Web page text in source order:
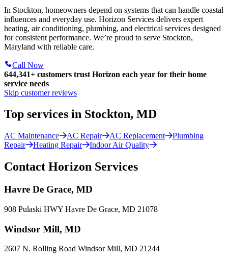
In Stockton, homeowners depend on systems that can handle coastal
influences and everyday use. Horizon Services delivers expert
heating, air conditioning, plumbing, and electrical services designed
for consistent performance. We’re proud to serve Stockton,
Maryland with reliable care.
Call Now
644,341+ customers trust Horizon each year for their home
service needs
Skip customer reviews
Top services in Stockton, MD
AC Maintenance AC Repair AC Replacement
Plumbing
Repair
Heating Repair Indoor Air Quality
Contact Horizon Services
Havre De Grace, MD
908 Pulaski HWY Havre De Grace, MD 21078
Windsor Mill, MD
2607 N. Rolling Road Windsor Mill, MD 21244